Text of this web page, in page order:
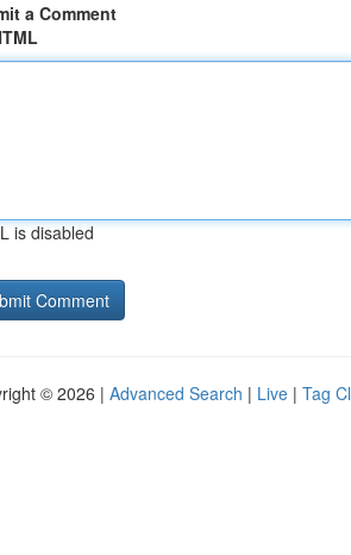
a Comment
is disabled
© 2026 | Advanced Search | Live | Tag